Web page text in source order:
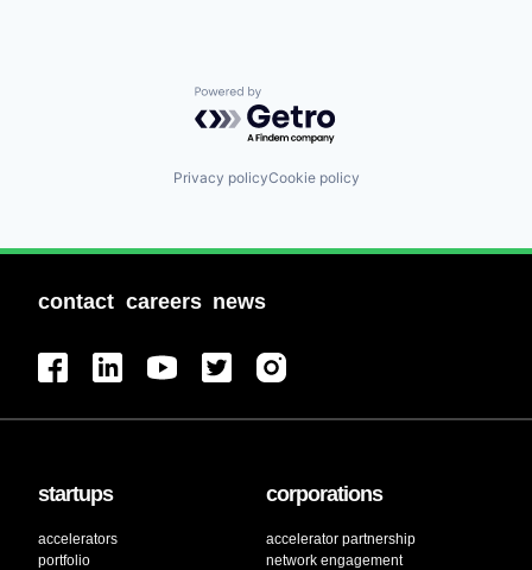
Powered by Getro.com
Privacy policyCookie policy
contact careers news
startups
accelerators
portfolio
corporations
accelerator partnership
network engagement